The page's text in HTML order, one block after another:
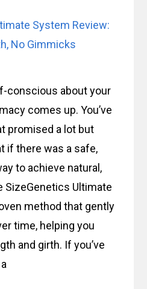
conscious about your
comes up. You’ve
promised a lot but
if there was a safe,
to achieve natural,
SizeGenetics Ultimate
method that gently
time, helping you
and girth. If you’ve